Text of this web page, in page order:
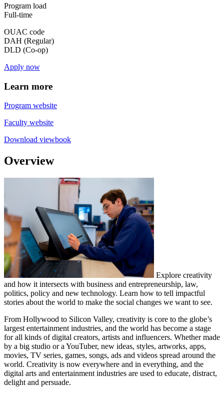
Program load
Full-time
OUAC code
DAH (Regular)
DLD (Co-op)
Apply now
Learn more
Program website
Faculty website
Download viewbook
Overview
Explore creativity
and how it intersects with business and entrepreneurship, law,
politics, policy and new technology. Learn how to tell impactful
stories about the world to make the social changes we want to see.
From Hollywood to Silicon Valley, creativity is core to the globe’s
largest entertainment industries, and the world has become a stage
for all kinds of digital creators, artists and influencers. Whether made
by a big studio or a YouTuber, new ideas, styles, artworks, apps,
movies, TV series, games, songs, ads and videos spread around the
world. Creativity is now everywhere and in everything, and the
digital arts and entertainment industries are used to educate, distract,
delight and persuade.